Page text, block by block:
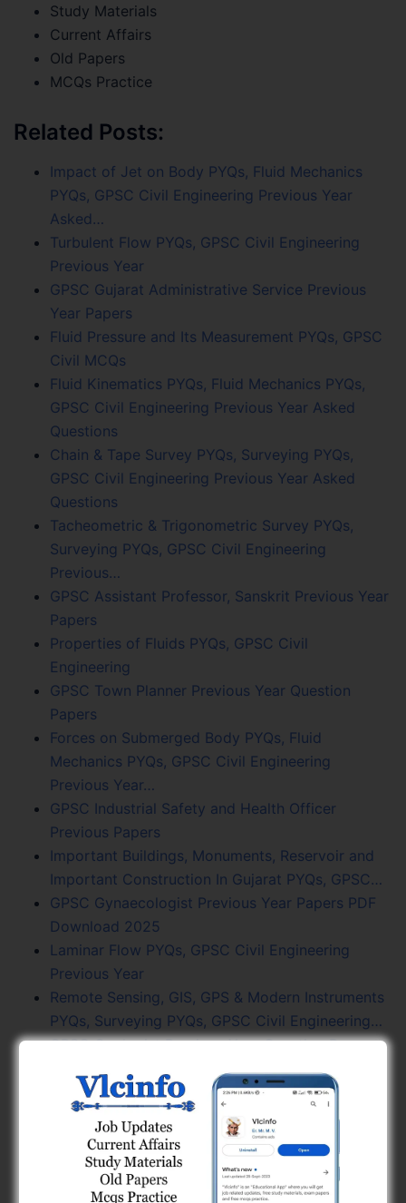
Study Materials
Current Affairs
Old Papers
MCQs Practice
Related Posts:
Impact of Jet on Body PYQs, Fluid Mechanics
PYQs, GPSC Civil Engineering Previous Year
Asked…
Turbulent Flow PYQs, GPSC Civil Engineering
Previous Year
GPSC Gujarat Administrative Service Previous
Year Papers
Fluid Pressure and Its Measurement PYQs, GPSC
Civil MCQs
Fluid Kinematics PYQs, Fluid Mechanics PYQs,
GPSC Civil Engineering Previous Year Asked
Questions
Chain & Tape Survey PYQs, Surveying PYQs,
GPSC Civil Engineering Previous Year Asked
Questions
Tacheometric & Trigonometric Survey PYQs,
Surveying PYQs, GPSC Civil Engineering
Previous…
GPSC Assistant Professor, Sanskrit Previous Year
Papers
Properties of Fluids PYQs, GPSC Civil
Engineering
GPSC Town Planner Previous Year Question
Papers
Forces on Submerged Body PYQs, Fluid
Mechanics PYQs, GPSC Civil Engineering
Previous Year…
GPSC Industrial Safety and Health Officer
Previous Papers
Important Buildings, Monuments, Reservoir and
Important Construction In Gujarat PYQs, GPSC…
GPSC Gynaecologist Previous Year Papers PDF
Download 2025
Laminar Flow PYQs, GPSC Civil Engineering
Previous Year
Remote Sensing, GIS, GPS & Modern Instruments
PYQs, Surveying PYQs, GPSC Civil Engineering…
GPSC Geologist Previous Year Question Papers
Previous Year
Current Trends In Civil Engineering PYQs, GPSC
Civil MCQs
GPSC Gujarat Civil Service Previous Year
Question Papers